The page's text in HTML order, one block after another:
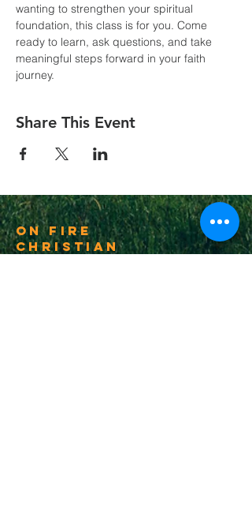
wanting to strengthen your spiritual
foundation, this class is for you. Come
ready to learn, ask questions, and take
meaningful steps forward in your faith
journey.
Share This Event
On Fire
Christian